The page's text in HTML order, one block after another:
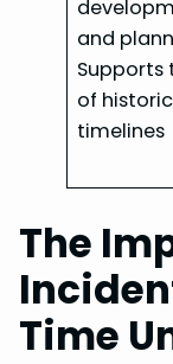
and
Supports
of
timelines
The
Time